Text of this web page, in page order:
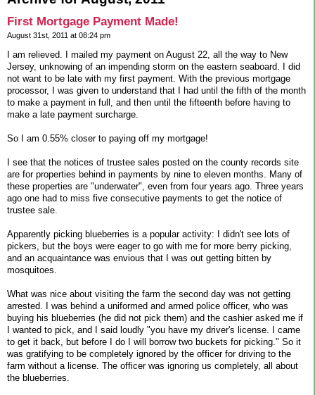
First Mortgage Payment Made!
August 31st, 2011 at 08:24 pm
I am relieved. I mailed my payment on August 22, all the way to New
Jersey, unknowing of an impending storm on the eastern seaboard. I did
not want to be late with my first payment. With the previous mortgage
processor, I was given to understand that I had until the fifth of the month
to make a payment in full, and then until the fifteenth before having to
make a late payment surcharge.
So I am 0.55% closer to paying off my mortgage!
I see that the notices of trustee sales posted on the county records site
are for properties behind in payments by nine to eleven months. Many of
these properties are "underwater", even from four years ago. Three years
ago one had to miss five consecutive payments to get the notice of
trustee sale.
Apparently picking blueberries is a popular activity: I didn't see lots of
pickers, but the boys were eager to go with me for more berry picking,
and an acquaintance was envious that I was out getting bitten by
mosquitoes.
What was nice about visiting the farm the second day was not getting
arrested. I was behind a uniformed and armed police officer, who was
buying his blueberries (he did not pick them) and the cashier asked me if
I wanted to pick, and I said loudly "you have my driver's license. I came
to get it back, but before I do I will borrow two buckets for picking." So it
was gratifying to be completely ignored by the officer for driving to the
farm without a license. The officer was ignoring us completely, all about
the blueberries.